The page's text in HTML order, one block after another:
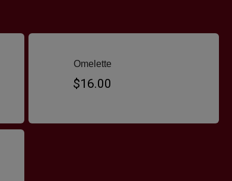
Omelette
$16.00